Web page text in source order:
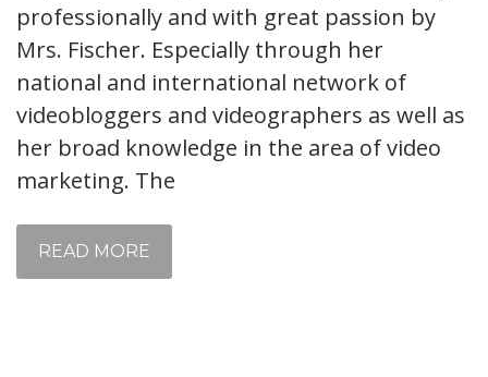
professionally and with great passion by
Mrs. Fischer. Especially through her
national and international network of
videobloggers and videographers as well as
her broad knowledge in the area of ​​video
marketing. The
READ MORE